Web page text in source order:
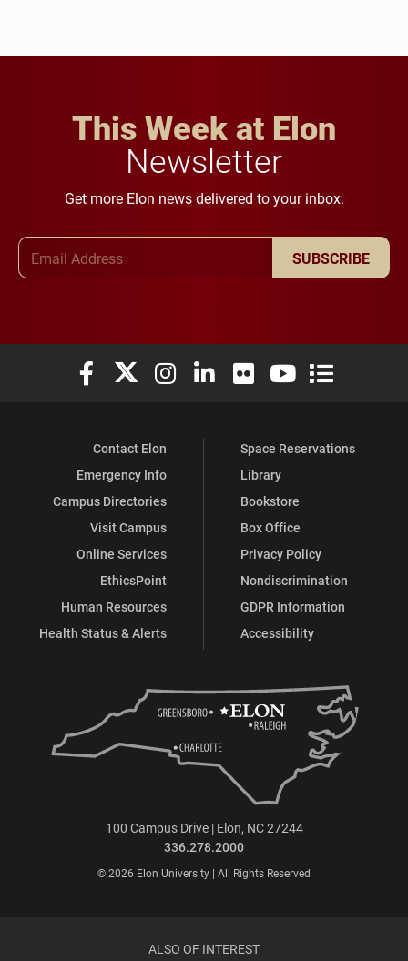
This Week at Elon
Newsletter
Get more Elon news delivered to your inbox.
SUBSCRIBE
Elon University Facebook
Elon University X (formerly Twitter)
Elon University Instagram
Elon University LinkedIn
Elon University Flickr
Elon University
Elon
Contact Elon
Emergency Info
Campus Directories
Visit Campus
Online Services
EthicsPoint
Human Resources
Health Status & Alerts
Space Reservations
Library
Bookstore
Box Office
Privacy Policy
Nondiscrimination
GDPR Information
Accessibility
100 Campus Drive | Elon, NC 27244
336.278.2000
© 2026 Elon University | All Rights Reserved
ALSO OF INTEREST